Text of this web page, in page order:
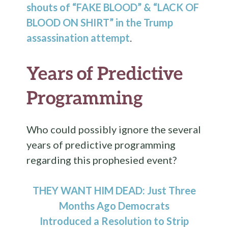
shouts of “FAKE BLOOD” & “LACK OF
BLOOD ON SHIRT” in the Trump
assassination attempt.
Years of Predictive
Programming
Who could possibly ignore the several
years of predictive programming
regarding this prophesied event?
THEY WANT HIM DEAD: Just Three
Months Ago Democrats
Introduced a Resolution to Strip